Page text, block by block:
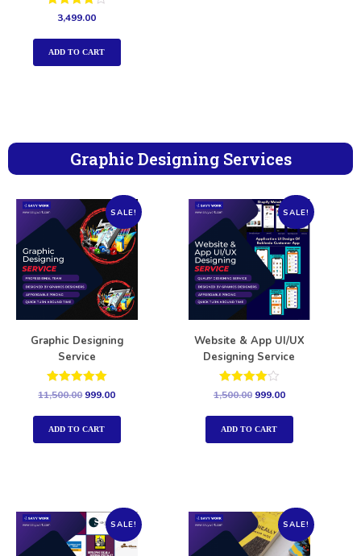
Rated
4.00
out of 5
3,499.00
ADD TO CART
Graphic Designing Services
SALE!
Graphic Designing
Service
Rated
11,500.00 999.00
ADD TO CART
SALE!
Website & App UI/UX
Designing Service
Rated
1,500.00 999.00
ADD TO CART
SALE! SALE!